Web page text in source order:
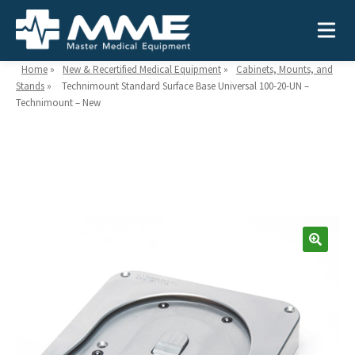
Need help?866-468-9558
MEDICAL EQUIPMENT
Device Type:
Defibrillators
Ways to Shop:
Shop by Brand
INDUSTRIES
Home » New & Recertified Medical Equipment »
Cabinets, Mounts, and
Stands »
Technimount Standard Surface Base Universal 100-20-UN –
Technimount – New